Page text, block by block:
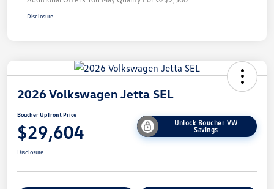
Disclosure
2026 Volkswagen Jetta SEL
Boucher Upfront Price
$29,604
Unlock Boucher VW
Savings
Disclosure